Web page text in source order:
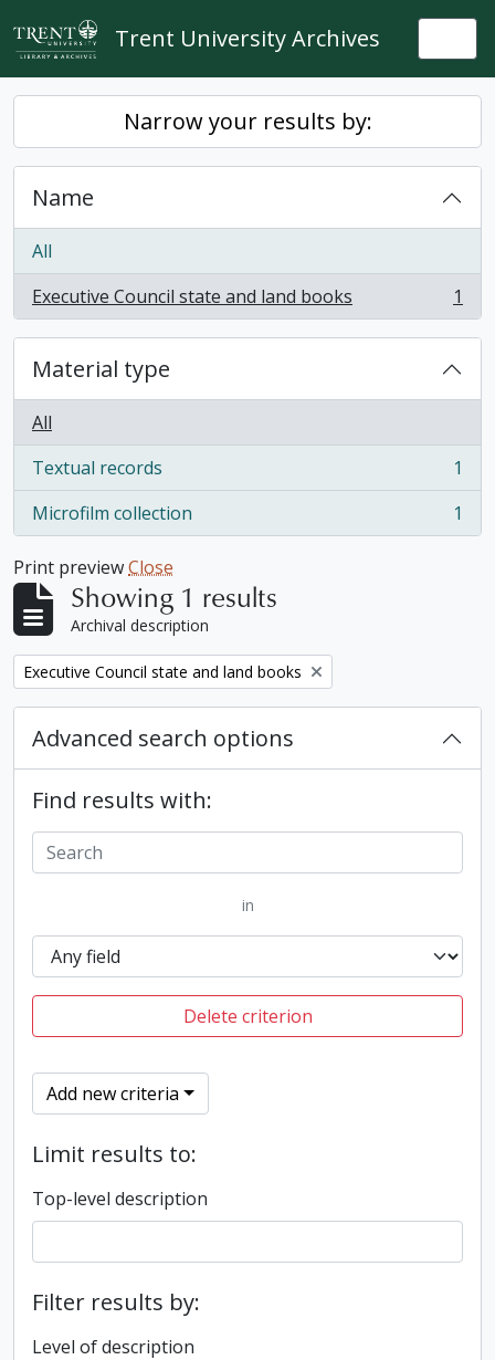
Skip to main content
Trent University Archives
Narrow your results by:
Name
All
Executive Council state and land books
, 1 results 1
Material type
All
Textual records
, 1 results
1
Microfilm collection
, 1 results 1
Print previewClose
Showing 1 results
Archival description
Remove filter:
Executive Council state and land books
Advanced search options
Find results with:
in
Delete criterion
Add new criteria
Limit results to:
Top-level description
Filter results by:
Level of description